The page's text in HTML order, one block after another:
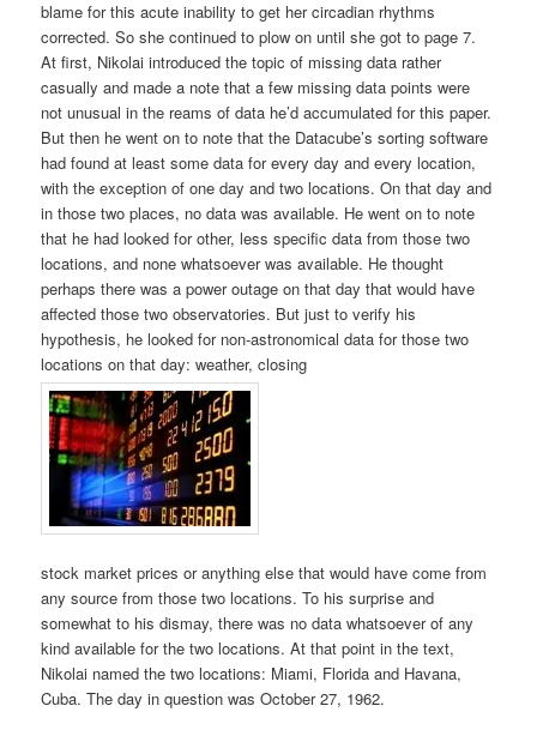
blame for this acute inability to get her circadian rhythms
corrected. So she continued to plow on until she got to page 7.
At first, Nikolai introduced the topic of missing data rather
casually and made a note that a few missing data points were
not unusual in the reams of data he’d accumulated for this paper.
But then he went on to note that the Datacube’s sorting software
had found at least some data for every day and every location,
with the exception of one day and two locations. On that day and
in those two places, no data was available. He went on to note
that he had looked for other, less specific data from those two
locations, and none whatsoever was available. He thought
perhaps there was a power outage on that day that would have
affected those two observatories. But just to verify his
hypothesis, he looked for non-astronomical data for those two
locations on that day: weather, closing
stock market prices or anything else that would have come from
any source from those two locations. To his surprise and
somewhat to his dismay, there was no data whatsoever of any
kind available for the two locations. At that point in the text,
Nikolai named the two locations: Miami, Florida and Havana,
Cuba. The day in question was October 27, 1962.